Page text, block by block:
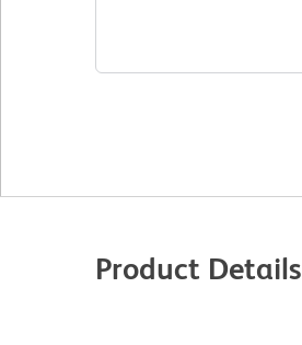
Product Details